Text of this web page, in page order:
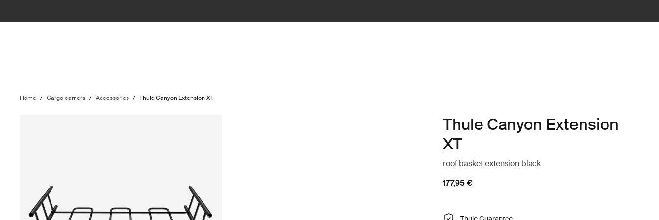
Home / Cargo carriers / Accessories / Thule Canyon Extension XT
Thule Canyon Extension
XT
roof basket extension black
177,95 €